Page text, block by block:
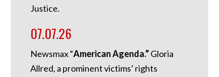
Justice.
07.07.26
Newsmax “American Agenda.” Gloria
Allred, a prominent victims’ rights